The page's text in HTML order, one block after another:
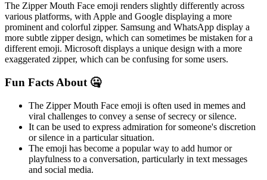
The Zipper Mouth Face emoji renders slightly differently across
various platforms, with Apple and Google displaying a more
prominent and colorful zipper. Samsung and WhatsApp display a
more subtle zipper design, which can sometimes be mistaken for a
different emoji. Microsoft displays a unique design with a more
exaggerated zipper, which can be confusing for some users.
Fun Facts About 🤐
The Zipper Mouth Face emoji is often used in memes and
viral challenges to convey a sense of secrecy or silence.
It can be used to express admiration for someone's discretion
or silence in a particular situation.
The emoji has become a popular way to add humor or
playfulness to a conversation, particularly in text messages
and social media.